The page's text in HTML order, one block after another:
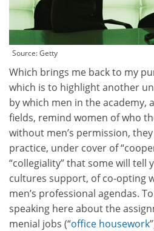
Source:Getty
Which brings me back to my
which is to highlight another
by which men in the academy,
fields, remind women of who
without men’s permission,
practice, under cover of
“collegiality” that some will tell
cultures support, of co-opting
men’s professional agendas.
speaking here about the
menial jobs (“office housework